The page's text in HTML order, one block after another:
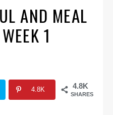
AND MEAL
1
4.8K
SHARES
4.8K